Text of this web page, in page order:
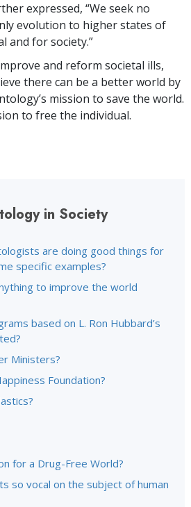
expressed, “We seek no
evolution to higher states of
and for society.”
and reform societal ills,
there can be a better world by
mission to save the world.
to free the individual.
in Society
are doing good things for
specific examples?
to improve the world
based on L. Ron Hubbard’s
Ministers?
Foundation?
for a Drug-Free World?
so vocal on the subject of human